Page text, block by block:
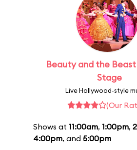
Beauty and the
Stage
Live Hollywood-style
(Our
Shows at 11:00am, 1:00pm,
4:00pm, and 5:00pm